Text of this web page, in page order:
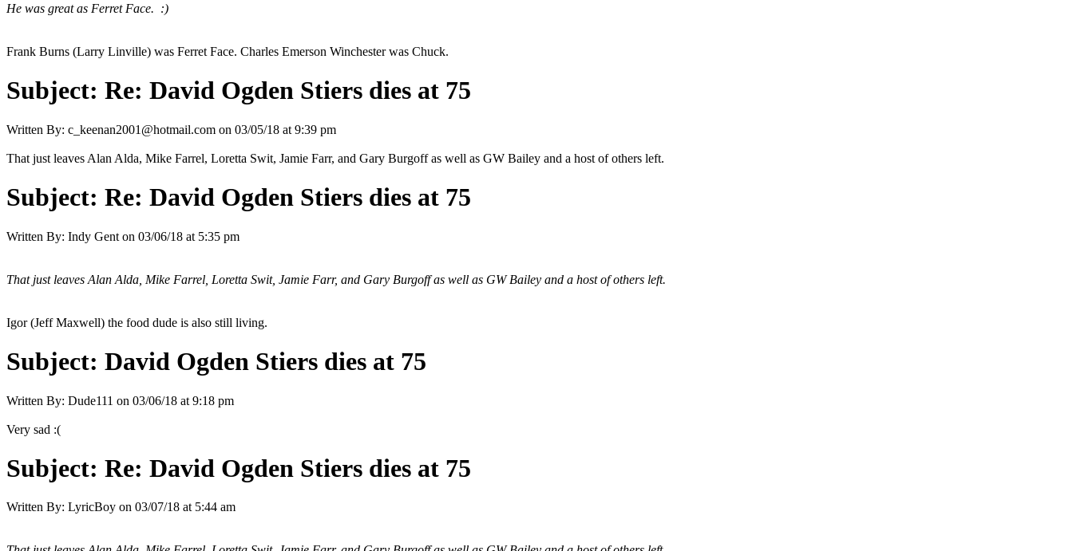
He was great as Ferret Face. :)
Frank Burns (Larry Linville) was Ferret Face. Charles Emerson Winchester was Chuck.
Subject: Re: David Ogden Stiers dies at 75
Written By: c_keenan2001@hotmail.com on 03/05/18 at 9:39 pm
That just leaves Alan Alda, Mike Farrel, Loretta Swit, Jamie Farr, and Gary Burgoff as well as GW Bailey and a host of others left.
Subject: Re: David Ogden Stiers dies at 75
Written By: Indy Gent on 03/06/18 at 5:35 pm
That just leaves Alan Alda, Mike Farrel, Loretta Swit, Jamie Farr, and Gary Burgoff as well as GW Bailey and a host of others left.
Igor (Jeff Maxwell) the food dude is also still living.
Subject: David Ogden Stiers dies at 75
Written By: Dude111 on 03/06/18 at 9:18 pm
Very sad :(
Subject: Re: David Ogden Stiers dies at 75
Written By: LyricBoy on 03/07/18 at 5:44 am